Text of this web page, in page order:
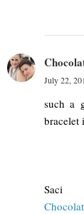
July 22,
such a
bracelet
Saci